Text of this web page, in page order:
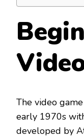
The video
early 1970s
developed by